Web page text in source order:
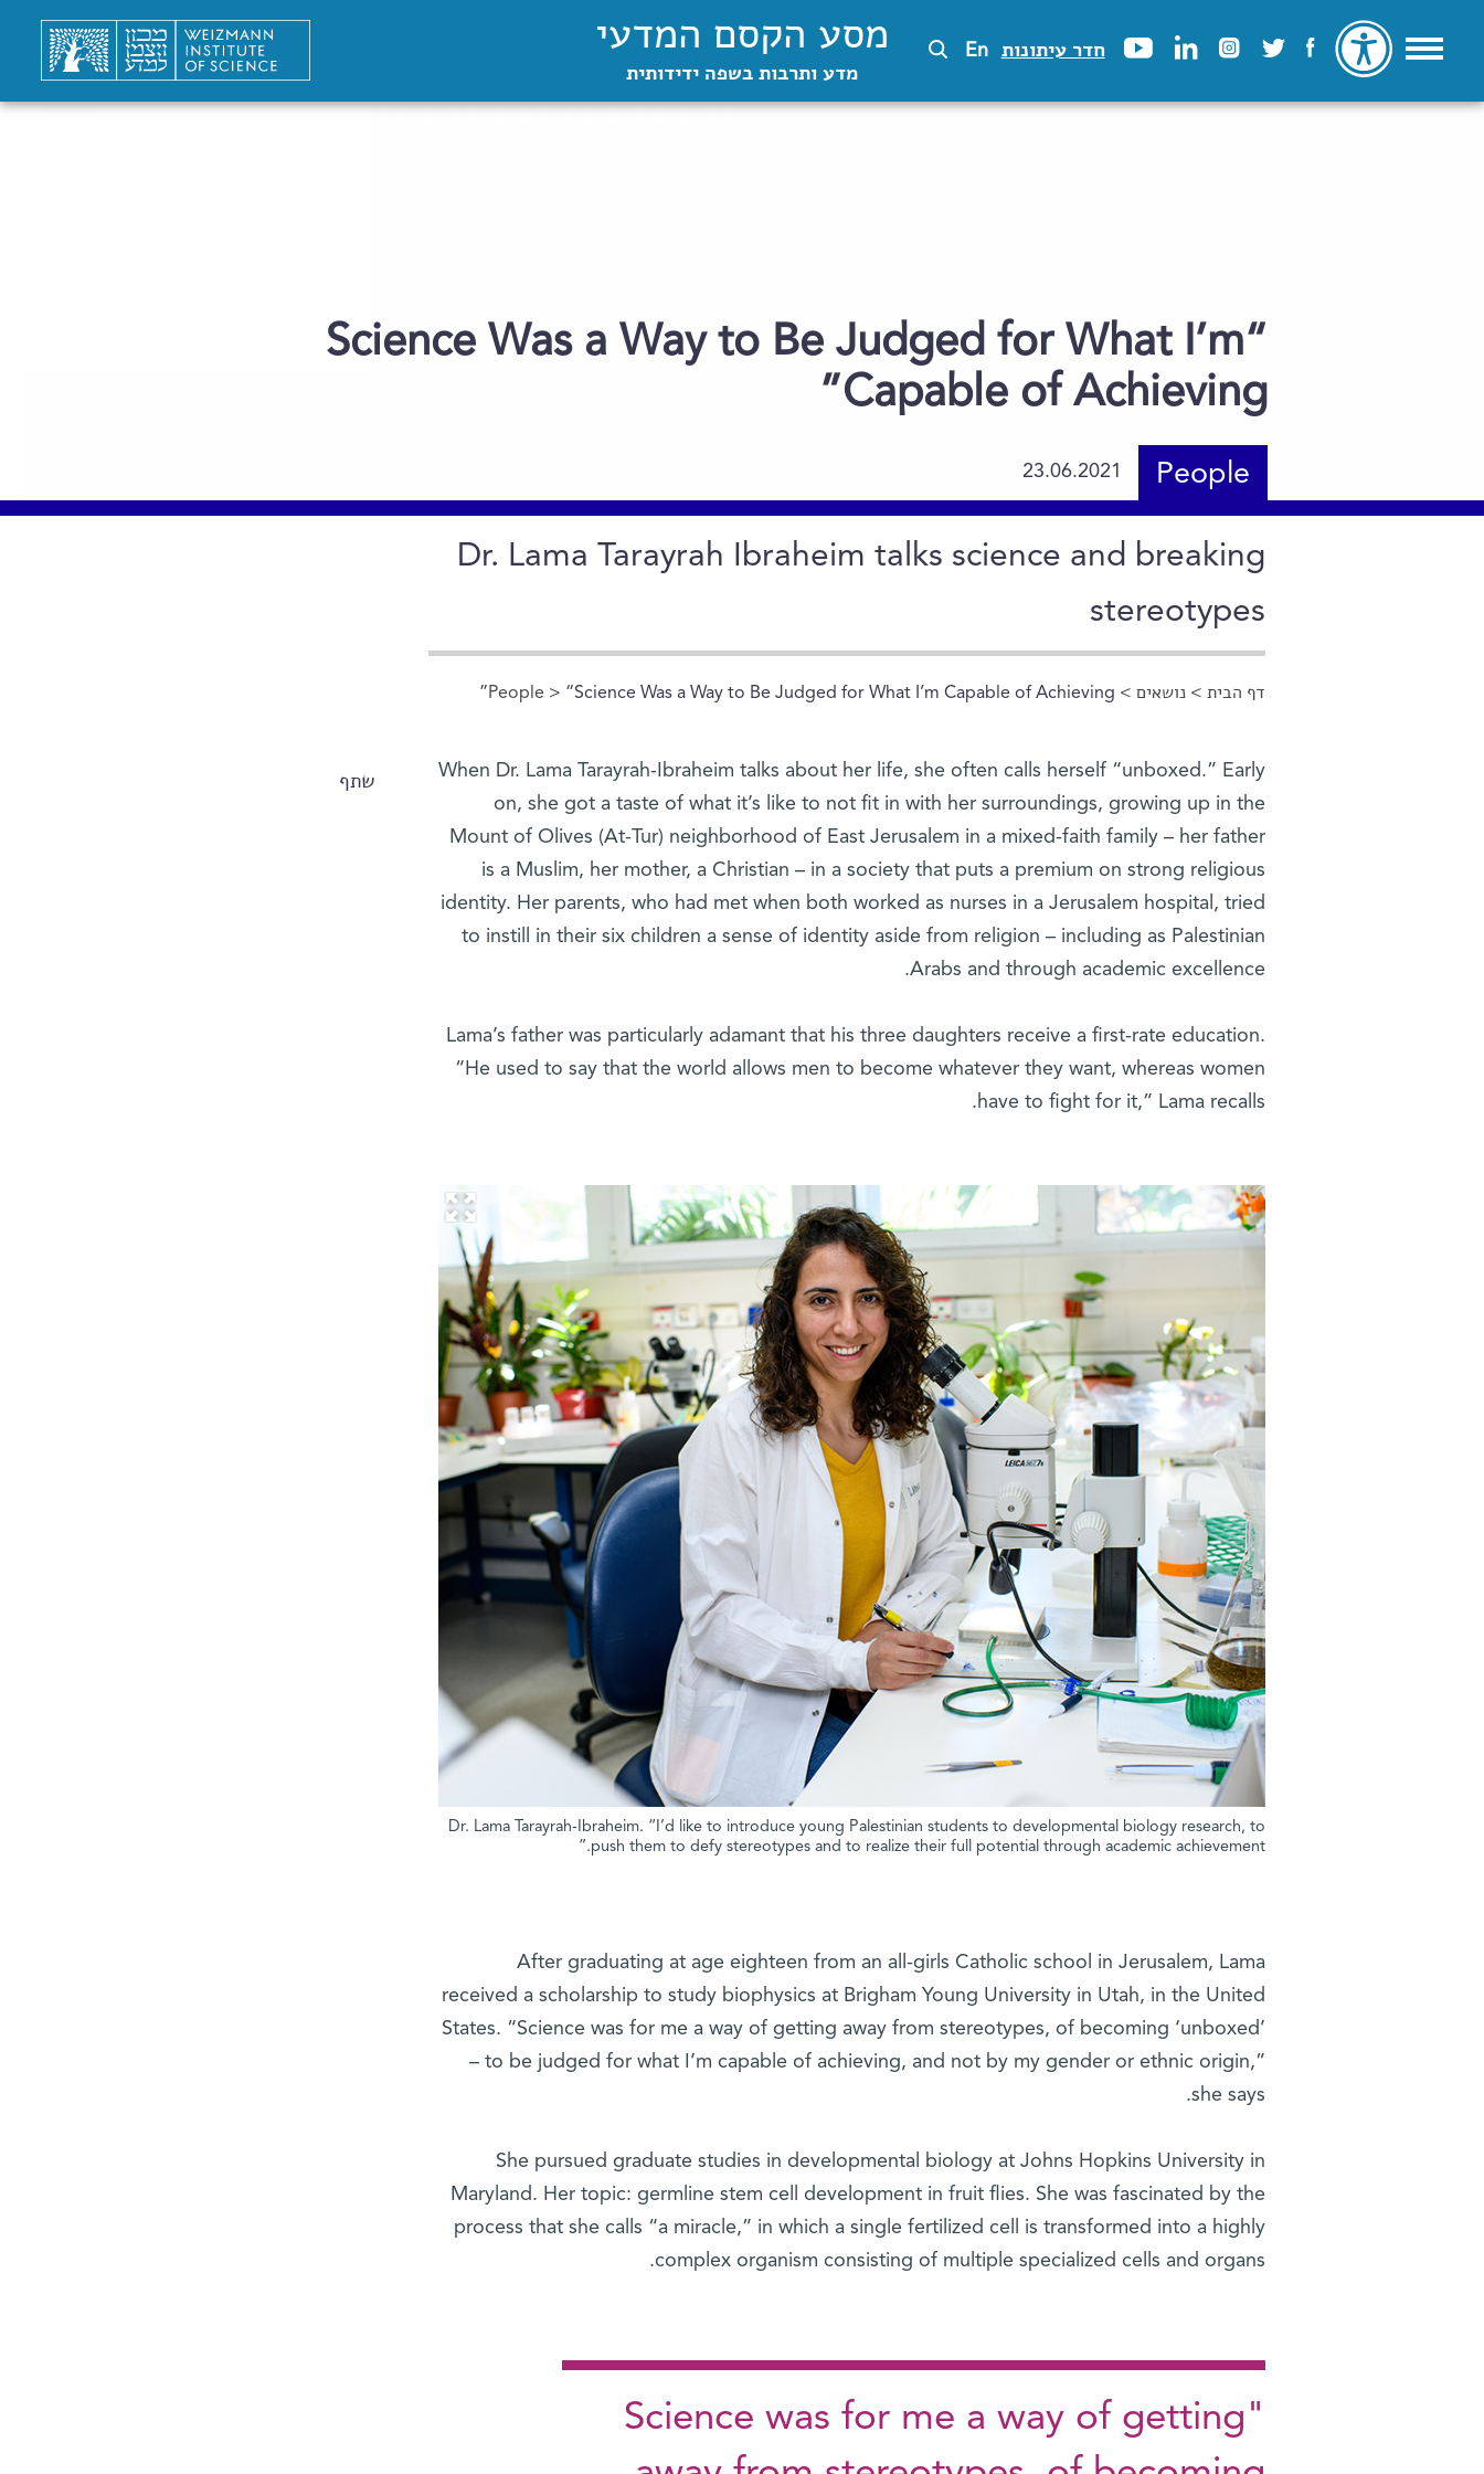
חדר עיתונות En מסע הקסם המדעי
מדע ותרבות בשפה ידידותית
“Science Was a Way to Be Judged for What I’m
Capable of Achieving”
People
23.06.2021
Dr. Lama Tarayrah Ibraheim talks science and breaking
stereotypes
הינך נמצא כאן
דף הבית >נושאים >
People > “Science Was a Way to Be Judged for What I’m Capable of Achieving”
שתף
When Dr. Lama Tarayrah-Ibraheim talks about her life, she often calls herself “unboxed.” Early
on, she got a taste of what it’s like to not fit in with her surroundings, growing up in the
Mount of Olives (At-Tur) neighborhood of East Jerusalem in a mixed-faith family – her father
is a Muslim, her mother, a Christian – in a society that puts a premium on strong religious
identity. Her parents, who had met when both worked as nurses in a Jerusalem hospital, tried
to instill in their six children a sense of identity aside from religion – including as Palestinian
Arabs and through academic excellence.
Lama’s father was particularly adamant that his three daughters receive a first-rate education.
“He used to say that the world allows men to become whatever they want, whereas women
have to fight for it,” Lama recalls.
Dr. Lama Tarayrah-Ibraheim. “I’d like to introduce young Palestinian students to developmental biology research, to
push them to defy stereotypes and to realize their full potential through academic achievement.”
After graduating at age eighteen from an all-girls Catholic school in Jerusalem, Lama
received a scholarship to study biophysics at Brigham Young University in Utah, in the United
States. “Science was for me a way of getting away from stereotypes, of becoming ‘unboxed’
– to be judged for what I’m capable of achieving, and not by my gender or ethnic origin,”
she says.
She pursued graduate studies in developmental biology at Johns Hopkins University in
Maryland. Her topic: germline stem cell development in fruit flies. She was fascinated by the
process that she calls “a miracle,” in which a single fertilized cell is transformed into a highly
complex organism consisting of multiple specialized cells and organs.
"Science was for me a way of getting